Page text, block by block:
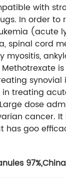
with
In order
(acute
spinal cord
myositis,
in treating
dose
cancer.
has goo
97%,